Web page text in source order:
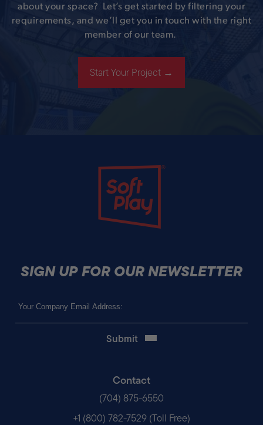
about your space? Let’s get started by filtering your
requirements, and we’ll get you in touch with the right
member of our team.
Start Your Project →
Soft Play
SIGN UP FOR OUR NEWSLETTER
Contact
(704) 875-6550
+1 (800) 782-7529 (Toll Free)